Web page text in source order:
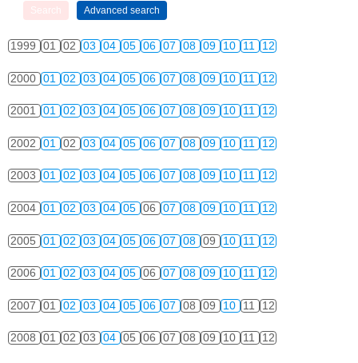
1999 01 02 03 04 05 06 07 08 09 10 11 12
2000 01 02 03 04 05 06 07 08 09 10 11 12
2001 01 02 03 04 05 06 07 08 09 10 11 12
2002 01 02 03 04 05 06 07 08 09 10 11 12
2003 01 02 03 04 05 06 07 08 09 10 11 12
2004 01 02 03 04 05 06 07 08 09 10 11 12
2005 01 02 03 04 05 06 07 08 09 10 11 12
2006 01 02 03 04 05 06 07 08 09 10 11 12
2007 01 02 03 04 05 06 07 08 09 10 11 12
2008 01 02 03 04 05 06 07 08 09 10 11 12